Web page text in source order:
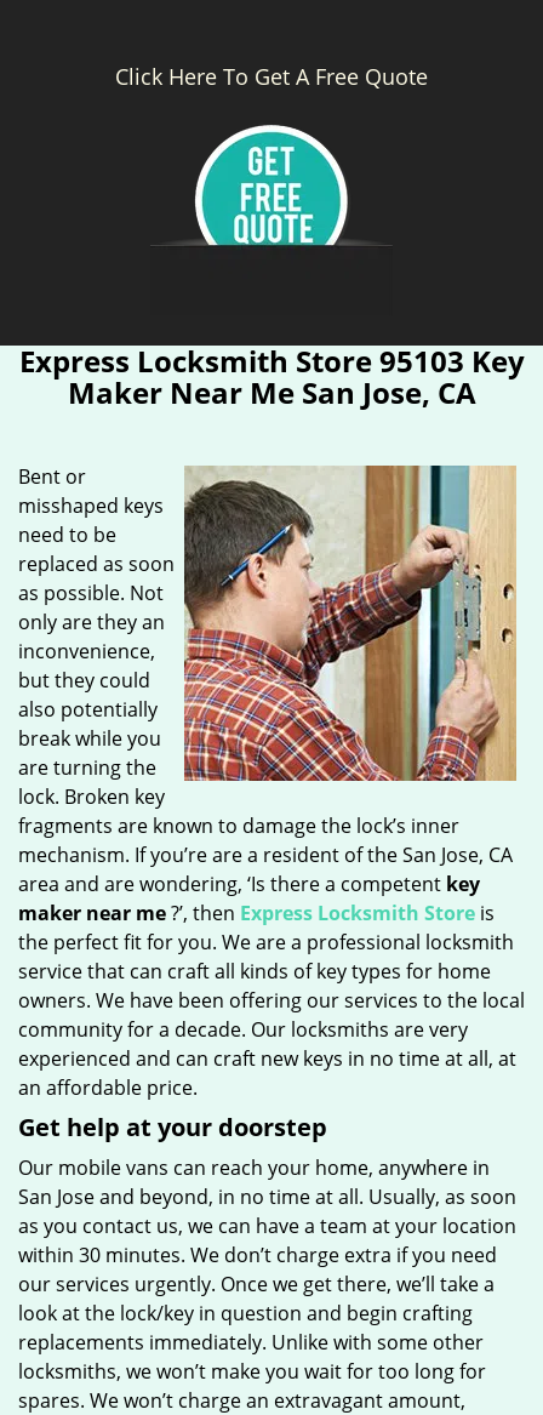
Click Here To Get A Free Quote
Express Locksmith Store 95103 Key
Maker Near Me San Jose, CA
Bent or
misshaped keys
need to be
replaced as soon
as possible. Not
only are they an
inconvenience,
but they could
also potentially
break while you
are turning the
lock. Broken key
fragments are known to damage the lock’s inner
mechanism. If you’re are a resident of the San Jose, CA
area and are wondering, ‘Is there a competent key
maker near me?’, then Express Locksmith Store is
the perfect fit for you. We are a professional locksmith
service that can craft all kinds of key types for home
owners. We have been offering our services to the local
community for a decade. Our locksmiths are very
experienced and can craft new keys in no time at all, at
an affordable price.
Get help at your doorstep
Our mobile vans can reach your home, anywhere in
San Jose and beyond, in no time at all. Usually, as soon
as you contact us, we can have a team at your location
within 30 minutes. We don’t charge extra if you need
our services urgently. Once we get there, we’ll take a
look at the lock/key in question and begin crafting
replacements immediately. Unlike with some other
locksmiths, we won’t make you waitfor too long for
spares. We won’t charge an extravagant amount,